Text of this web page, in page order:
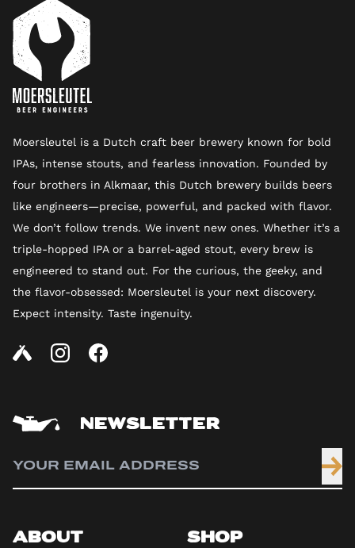
Moersleutel is a Dutch craft beer brewery known for bold
IPAs, intense stouts, and fearless innovation. Founded by
four brothers in Alkmaar, this Dutch brewery builds beers
like engineers—precise, powerful, and packed with flavor.
We don’t follow trends. We invent new ones. Whether it’s a
triple-hopped IPA or a barrel-aged stout, every brew is
engineered to stand out. For the curious, the geeky, and
the flavor-obsessed: Moersleutel is your next discovery.
Expect intensity. Taste ingenuity.
NEWSLETTER
ABOUT SHOP